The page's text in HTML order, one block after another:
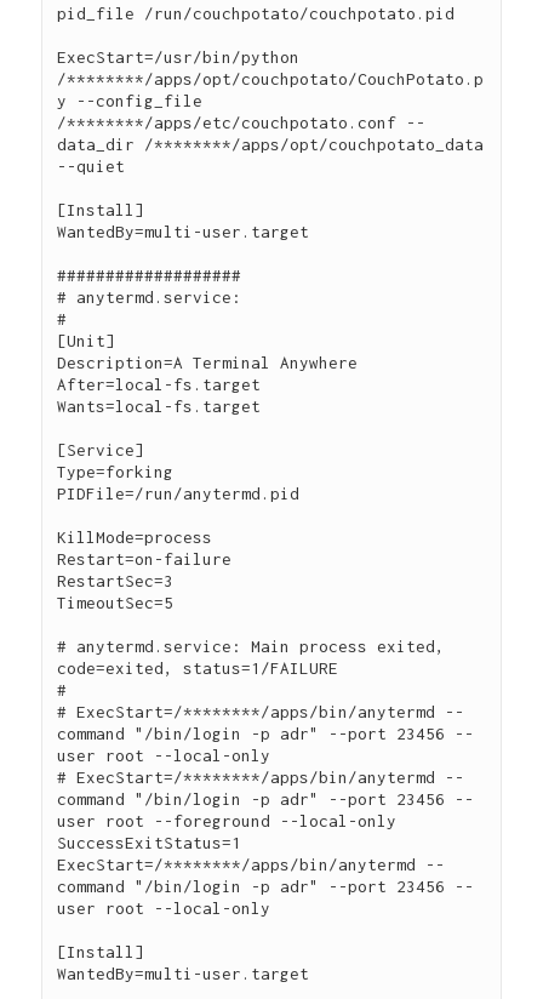
pid_file /run/couchpotato/couchpotato.pid
ExecStart=/usr/bin/python
/********/apps/opt/couchpotato/CouchPotato.p
y --config_file
/********/apps/etc/couchpotato.conf --
data_dir /********/apps/opt/couchpotato_data
--quiet
[Install]
WantedBy=multi-user.target
###################
# anytermd.service:
#
[Unit]
Description=A Terminal Anywhere
After=local-fs.target
Wants=local-fs.target
[Service]
Type=forking
PIDFile=/run/anytermd.pid
KillMode=process
Restart=on-failure
RestartSec=3
TimeoutSec=5
# anytermd.service: Main process exited,
code=exited, status=1/FAILURE
#
# ExecStart=/********/apps/bin/anytermd --
command "/bin/login -p adr" --port 23456 --
user root --local-only
# ExecStart=/********/apps/bin/anytermd --
command "/bin/login -p adr" --port 23456 --
user root --foreground --local-only
SuccessExitStatus=1
ExecStart=/********/apps/bin/anytermd --
command "/bin/login -p adr" --port 23456 --
user root --local-only
[Install]
WantedBy=multi-user.target